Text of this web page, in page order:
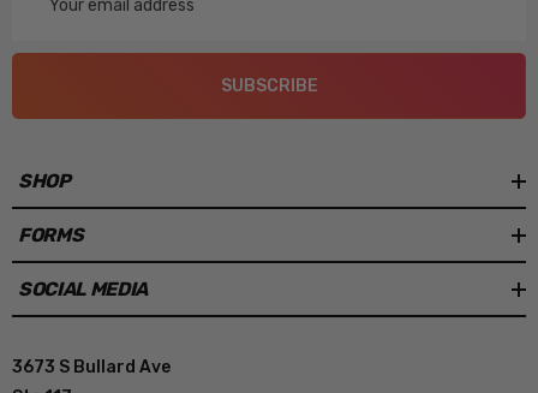
Address
SUBSCRIBE
SHOP
FORMS
SOCIAL MEDIA
3673 S Bullard Ave